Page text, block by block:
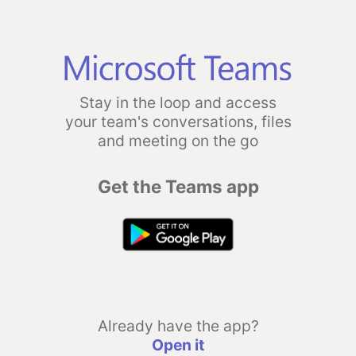
Stay in the loop and access
your team's conversations, files
and meeting on the go
Get the Teams app
Already have the app?
Open it